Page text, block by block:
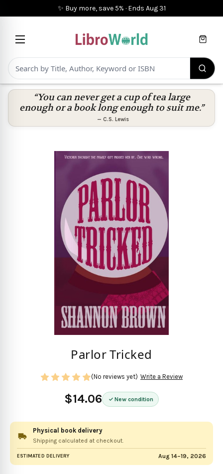
✨ Buy more, save 5% · Ends Aug 31
Cart
“You can never get a cup of tea large
enough or a book long enough to suit me.”
— C.S. Lewis
Parlor Tricked
$14.06 New condition
(No reviews yet) Write a Review
Physical book delivery
Shipping calculated at checkout.
ESTIMATED DELIVERY Aug 14–19, 2026